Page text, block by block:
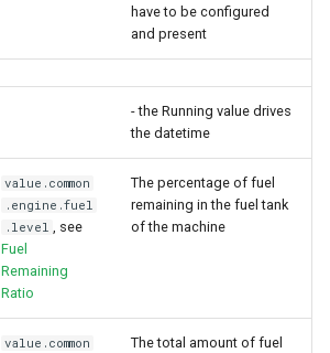
have to be configured
and present
- the Running value drives
the datetime
value.common
.engine.fuel
.level , see
Fuel
Remaining
Ratio
The percentage of fuel
remaining in the fuel tank
of the machine
value.common
The total amount of fuel